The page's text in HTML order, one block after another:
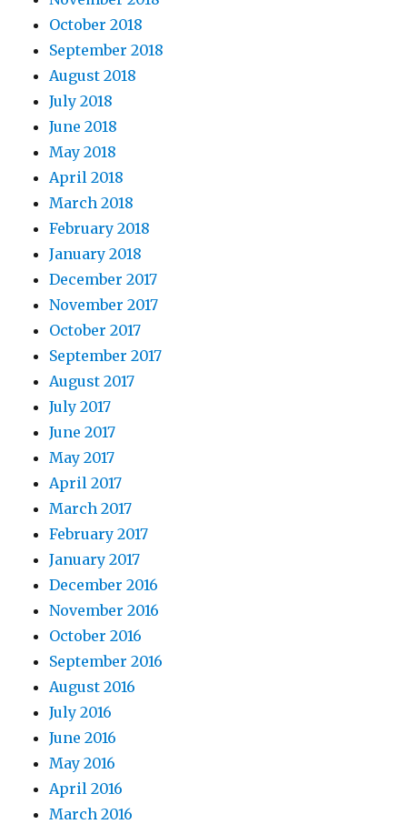
October 2018
September 2018
August 2018
July 2018
June 2018
May 2018
April 2018
March 2018
February 2018
January 2018
December 2017
November 2017
October 2017
September 2017
August 2017
July 2017
June 2017
May 2017
April 2017
March 2017
February 2017
January 2017
December 2016
November 2016
October 2016
September 2016
August 2016
July 2016
June 2016
May 2016
April 2016
March 2016